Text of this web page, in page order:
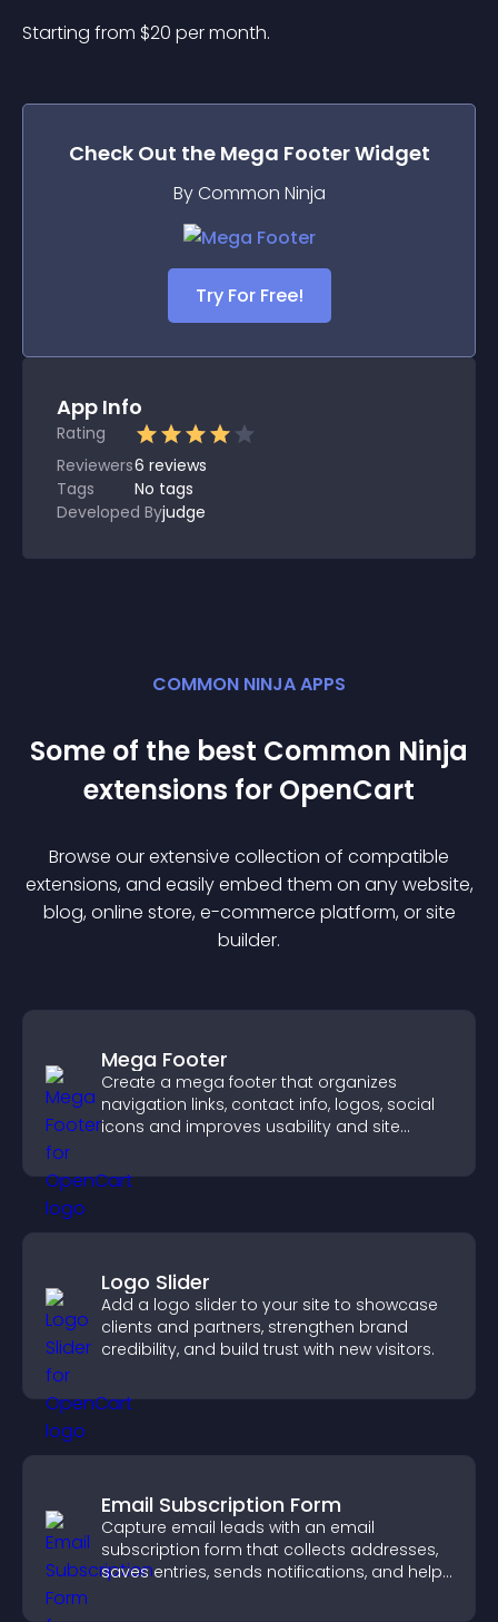
Starting from $20 per month.
Check Out the Mega FooterWidget
By Common Ninja
Try For Free!
App Info
Rating
Reviewers6 reviews
Tags
No tags
Developed Byjudge
COMMON NINJA APPS
Some of the best Common Ninja
extensions for OpenCart
Browse our extensive collection of compatible
extensions, and easily embed them on any website,
blog, online store, e-commerce platform, or site
builder.
Mega Footer
Create a mega footer that organizes
navigation links, contact info, logos, social
icons and improves usability and site
Logo Slider
Add a logo slider to your site to showcase
clients and partners, strengthen brand
credibility, and build trust with new visitors.
Email Subscription Form
Capture email leads with an email
subscription form that collects addresses,
saves entries, sends notifications, and helps